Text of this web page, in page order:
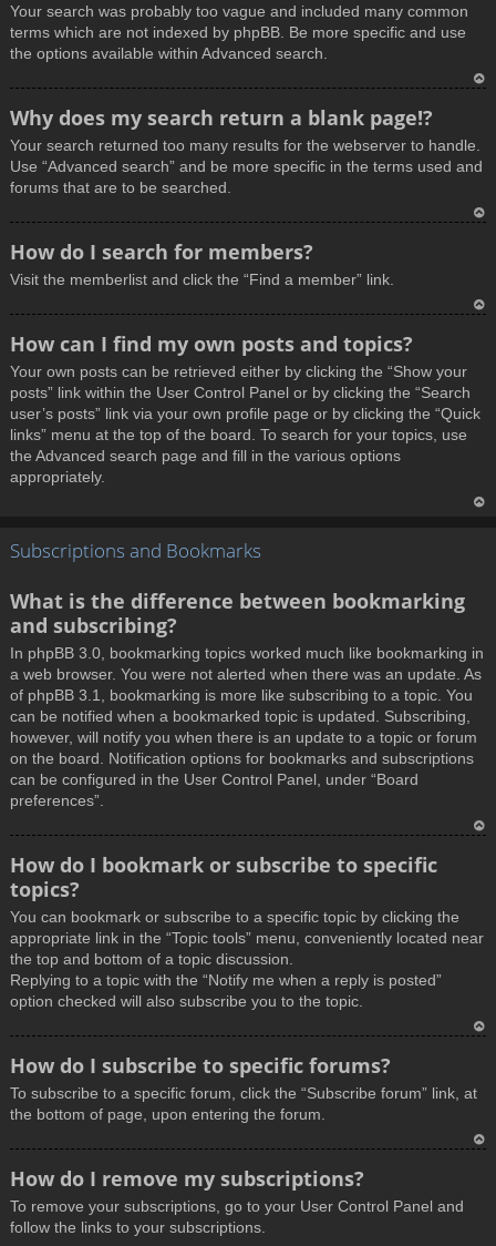
Your search was probably too vague and included many common
terms which are not indexed by phpBB. Be more specific and use
the options available within Advanced search.
p
Why does my search return a blank page!?
Your search returned too many results for the webserver to handle.
Use “Advanced search” and be more specific in the terms used and
forums that are to be searched.
How do I search for members?
Visit the memberlist and click the “Find a member” link.
How can I find my own posts and topics?
Your own posts can be retrieved either by clicking the “Show your
posts” link within the User Control Panel or by clicking the “Search
user’s posts” link via your own profile page or by clicking the “Quick
links” menu at the top of the board. To search for your topics, use
the Advanced search page and fill in the various options
appropriately.
Subscriptions and Bookmarks
What is the difference between bookmarking
and subscribing?
In phpBB 3.0, bookmarking topics worked much like bookmarking in
a web browser. You were not alerted when there was an update. As
of phpBB 3.1, bookmarking is more like subscribing to a topic. You
can be notified when a bookmarked topic is updated. Subscribing,
however, will notify you when there is an update to a topic or forum
on the board. Notification options for bookmarks and subscriptions
can be configured in the User Control Panel, under “Board
preferences”.
How do I bookmark or subscribe to specific
topics?
You can bookmark or subscribe to a specific topic by clicking the
appropriate link in the “Topic tools” menu, conveniently located near
the top and bottom of a topic discussion.
Replying to a topic with the “Notify me when a reply is posted”
option checked will also subscribe you to the topic.
p
How do I subscribe to specific forums?
To subscribe to a specific forum, click the “Subscribe forum” link, at
the bottom of page, upon entering the forum.
How do I remove my subscriptions?
To remove your subscriptions, go to your User Control Panel and
follow the links to your subscriptions.